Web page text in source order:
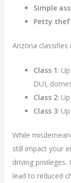
Simple
Petty
Arizona
Class 1:
DUI,
Class 2:
Class 3:
While
still impact your
driving
lead to reduced